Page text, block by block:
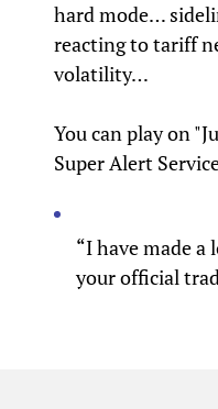
hard mode…
reacting to tariff
volatility…
You can play on
Super Alert
“I have made
your official